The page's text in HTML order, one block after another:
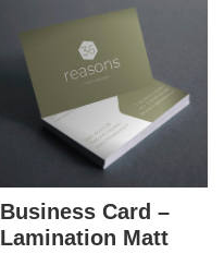
Business Card –
Lamination Matt